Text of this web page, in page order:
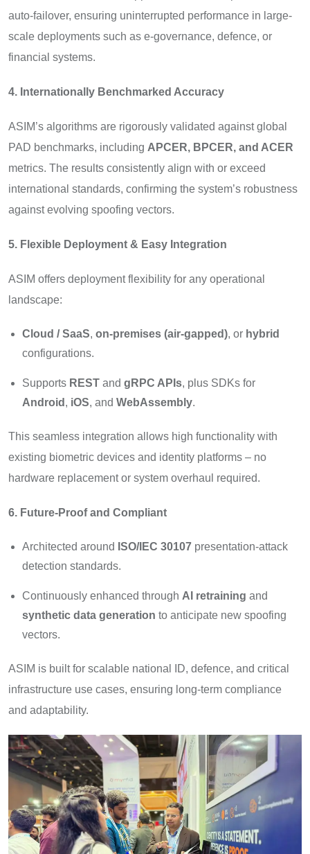
auto-failover, ensuring uninterrupted performance in large-
scale deployments such as e-governance, defence, or
financial systems.
4. Internationally Benchmarked Accuracy
ASIM’s algorithms are rigorously validated against global
PAD benchmarks, including APCER, BPCER, and ACER
metrics. The results consistently align with or exceed
international standards, confirming the system’s robustness
against evolving spoofing vectors.
5. Flexible Deployment & Easy Integration
ASIM offers deployment flexibility for any operational
landscape:
Cloud / SaaS, on-premises (air-gapped), or hybrid
configurations.
Supports REST and gRPC APIs, plus SDKs for
Android , iOS, and WebAssembly.
This seamless integration allows high functionality with
existing biometric devices and identity platforms – no
hardware replacement or system overhaul required.
6. Future-Proof and Compliant
Architected around ISO/IEC 30107 presentation-attack
detection standards.
Continuously enhanced through AI retraining and
synthetic data generation to anticipate new spoofing
vectors.
ASIM is built for scalable national ID, defence, and critical
infrastructure use cases, ensuring long-term compliance
and adaptability.